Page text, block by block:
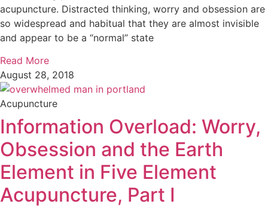
acupuncture. Distracted thinking, worry and obsession are
so widespread and habitual that they are almost invisible
and appear to be a “normal” state
Read More
August 28, 2018
Acupuncture
Information Overload: Worry,
Obsession and the Earth
Element in Five Element
Acupuncture, Part I